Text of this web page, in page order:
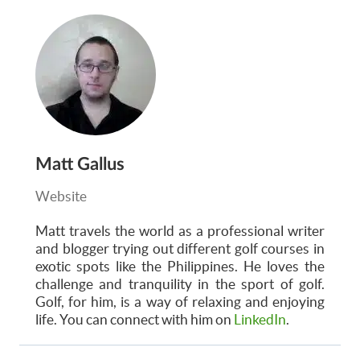
Matt Gallus
Website
Matt travels the world as a professional writer
and blogger trying out different golf courses in
exotic spots like the Philippines. He loves the
challenge and tranquility in the sport of golf.
Golf, for him, is a way of relaxing and enjoying
life. You can connect with him on
LinkedIn.